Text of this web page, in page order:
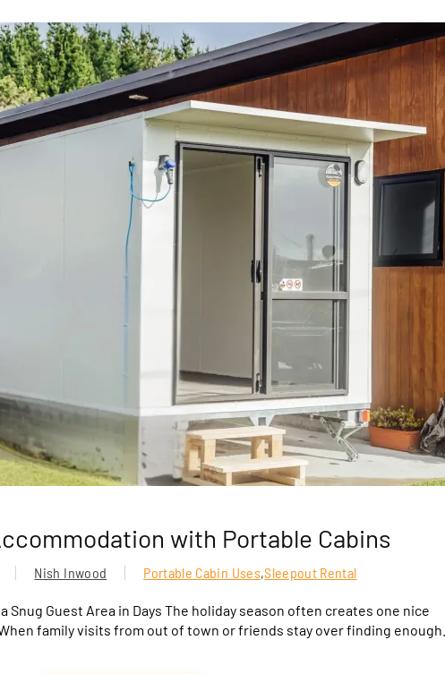
with Portable Cabins
Nish Inwood Portable Cabin Uses,Sleepout Rental
Snug Guest Area in Days The holiday season often creates one nice
family visits from out of town or friends stay over finding enough...